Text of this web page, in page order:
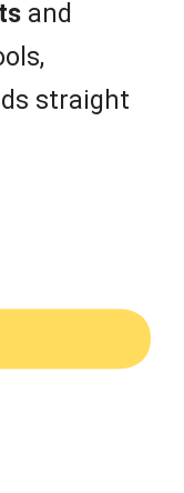
and
straight